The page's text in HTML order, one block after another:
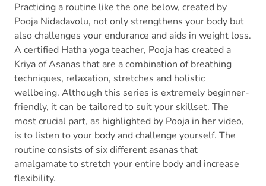
Practicing a routine like the one below, created by
Pooja Nidadavolu, not only strengthens your body but
also challenges your endurance and aids in weight loss.
A certified Hatha yoga teacher, Pooja has created a
Kriya of Asanas that are a combination of breathing
techniques, relaxation, stretches and holistic
wellbeing. Although this series is extremely beginner-
friendly, it can be tailored to suit your skillset. The
most crucial part, as highlighted by Pooja in her video,
is to listen to your body and challenge yourself. The
routine consists of six different asanas that
amalgamate to stretch your entire body and increase
flexibility.